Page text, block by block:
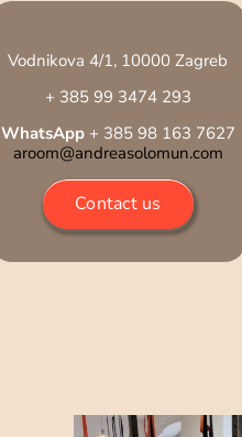
Vodnikova 4/1, 10000 Zagreb
+ 385 99 3474 293
WhatsApp+ 385 98 163 7627
aroom@andreasolomun.com
Contact us